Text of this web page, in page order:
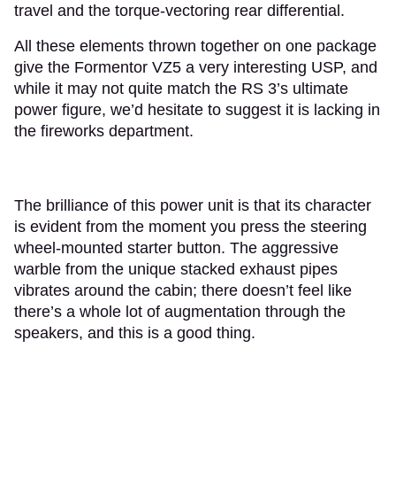
travel and the torque-vectoring rear differential.
All these elements thrown together on one package
give the Formentor VZ5 a very interesting USP, and
while it may not quite match the RS 3’s ultimate
power figure, we’d hesitate to suggest it is lacking in
the fireworks department.
The brilliance of this power unit is that its character
is evident from the moment you press the steering
wheel-mounted starter button. The aggressive
warble from the unique stacked exhaust pipes
vibrates around the cabin; there doesn’t feel like
there’s a whole lot of augmentation through the
speakers, and this is a good thing.